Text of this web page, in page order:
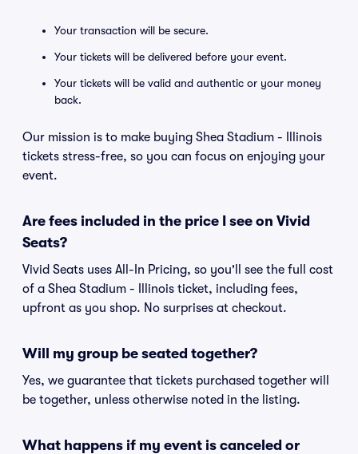
Your transaction will be secure.
Your tickets will be delivered before your event.
Your tickets will be valid and authentic or your money
back.
Our mission is to make buying Shea Stadium - Illinois
tickets stress-free, so you can focus on enjoying your
event.
Are fees included in the price I see on Vivid
Seats?
Vivid Seats uses All-In Pricing, so you'll see the full cost
of a Shea Stadium - Illinois ticket, including fees,
upfront as you shop. No surprises at checkout.
Will my group be seated together?
Yes, we guarantee that tickets purchased together will
be together, unless otherwise noted in the listing.
What happens if my event is canceled or